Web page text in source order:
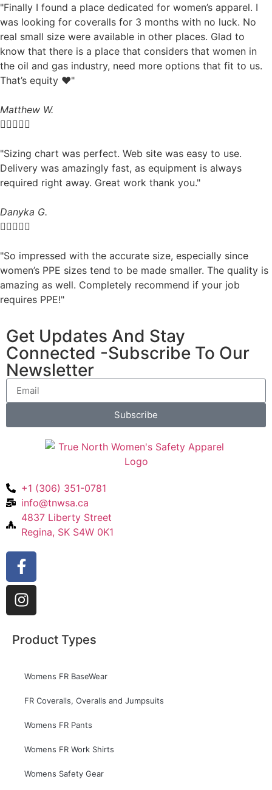
"Finally I found a place dedicated for women’s apparel. I
was looking for coveralls for 3 months with no luck. No
real small size were available in other places. Glad to
know that there is a place that considers that women in
the oil and gas industry, need more options that fit to us.
That’s equity ❤️"
Matthew W.

"Sizing chart was perfect. Web site was easy to use.
Delivery was amazingly fast, as equipment is always
required right away. Great work thank you."
Danyka G.

"So impressed with the accurate size, especially since
women’s PPE sizes tend to be made smaller. The quality is
amazing as well. Completely recommend if your job
requires PPE!"
Get Updates And Stay
Connected -Subscribe To Our
Newsletter
Subscribe
+1 (306) 351-0781
info@tnwsa.ca
4837 Liberty Street
Regina, SK S4W 0K1
Product Types
Womens FR BaseWear
FR Coveralls, Overalls and Jumpsuits
Womens FR Pants
Womens FR Work Shirts
Womens Safety Gear